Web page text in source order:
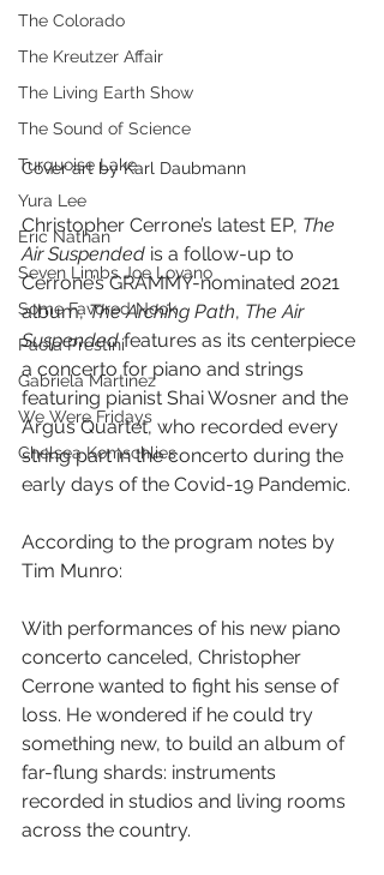
The Colorado
The Kreutzer Affair
The Living Earth Show
The Sound of Science
Turquoise Lake
Yura Lee
Eric Nathan
Seven Limbs Joe Lovano
Some Favored Nook
Paola Prestini
Gabriela Martinez
We Were Fridays
Chelsea Komschlies
Cover art by Karl Daubmann
Christopher Cerrone’s latest EP, The
Air Suspended is a follow-up to
Cerrone’s GRAMMY-nominated 2021
album, The Arching Path, The Air
Suspended features as its centerpiece
a concerto for piano and strings
featuring pianist Shai Wosner and the
Argus Quartet, who recorded every
string part in the concerto during the
early days of the Covid-19 Pandemic.
According to the program notes by
Tim Munro:
With performances of his new piano
concerto canceled, Christopher
Cerrone wanted to fight his sense of
loss. He wondered if he could try
something new, to build an album of
far-flung shards: instruments
recorded in studios and living rooms
across the country.